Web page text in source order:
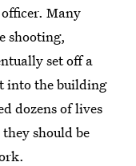
Many
shooting,
set off a
into the building
dozens of lives
should be